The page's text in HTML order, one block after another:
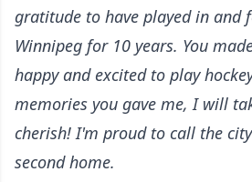
gratitude to have played in and
Winnipeg for 10 years. You
happy and excited to play
memories you gave me, I will
cherish! I'm proud to call the
second home.